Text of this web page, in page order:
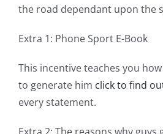
the road dependant upon the
Extra 1: Phone Sport E-Book
This incentive teaches you
to generate him click to find
every statement.